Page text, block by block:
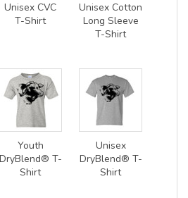
Unisex CVC
T-Shirt
Unisex Cotton
Long Sleeve
T-Shirt
Youth
DryBlend® T-
Shirt
Unisex
DryBlend® T-
Shirt